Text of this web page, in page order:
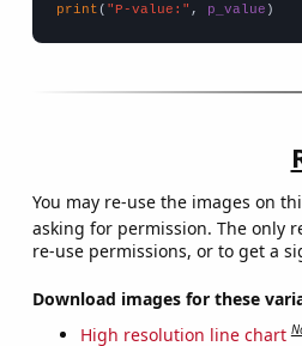
print ( "P-value:" , p_value )
You may re-use the images on
asking for permission. The only
re-use permissions, or to get a
Download images for these
High resolution line chart